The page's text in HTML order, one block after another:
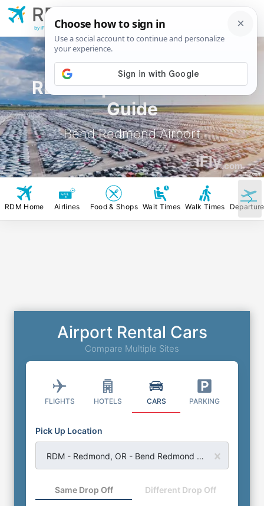
RDM Airport Rental Car
Guide
Bend Redmond Airport
iFly.com
iFly.com
RDM
Airport
by iFly.com
RDM Home Airlines Food & Shops Wait Times Walk Times
Airport Rental Cars
Compare Multiple Sites
FLIGHTS HOTELS CARS PARKING
Pick Up Location
Same Drop Off Different Drop Off